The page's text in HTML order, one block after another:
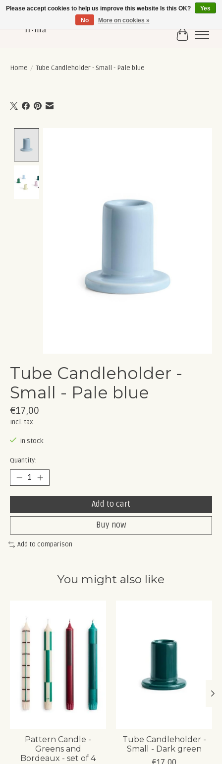
Cart
Home / Tube Candleholder - Small - Pale blue
Tube Candleholder -
Small - Pale blue
€17,00
Incl. tax
In stock
Quantity:
Add to cart
Buy now
Add to comparison
You might also like
Pattern Candle -
Greens and
Bordeaux - set of 4
Tube Candleholder -
Small - Dark green
Please accept cookies to help us improve this website Is this OK?
Yes
No
More on cookies »